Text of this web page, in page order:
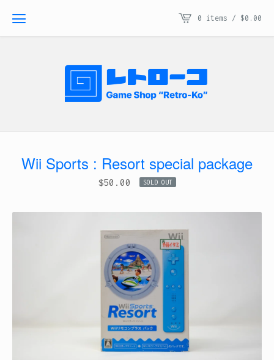
0 items / $0.00
Wii Sports : Resort special package
$50.00 SOLD OUT